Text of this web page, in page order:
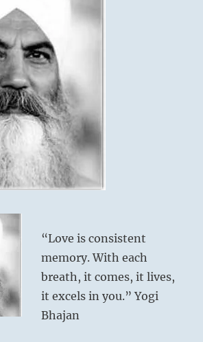
“Love is consistent
memory. With each
breath, it comes, it lives,
it excels in you.” Yogi
Bhajan